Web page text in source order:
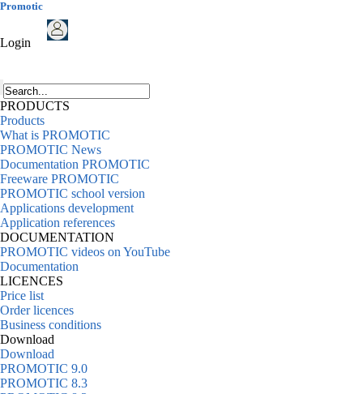
Promotic
Login
PRODUCTS
Products
What is PROMOTIC
PROMOTIC News
Documentation PROMOTIC
Freeware PROMOTIC
PROMOTIC school version
Applications development
Application references
DOCUMENTATION
PROMOTIC videos on YouTube
Documentation
LICENCES
Price list
Order licences
Business conditions
Download
Download
PROMOTIC 9.0
PROMOTIC 8.3